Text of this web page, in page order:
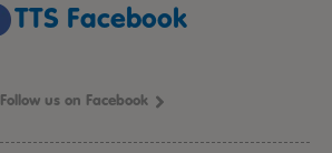
TTS Facebook
Follow us on Facebook